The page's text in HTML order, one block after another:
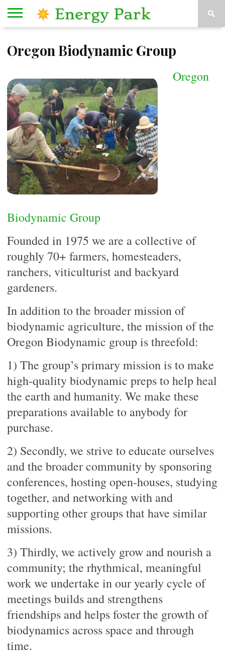
ORGANIZATIONS
STAGE
US
US
Oregon Biodynamic Group
Oregon
Biodynamic Group
Founded in 1975 we are a collective of
roughly 70+ farmers, homesteaders,
ranchers, viticulturist and backyard
gardeners.
In addition to the broader mission of
biodynamic agriculture, the mission of the
Oregon Biodynamic group is threefold:
1) The group’s primary mission is to make
high-quality biodynamic preps to help heal
the earth and humanity. We make these
preparations available to anybody for
purchase.
2) Secondly, we strive to educate ourselves
and the broader community by sponsoring
conferences, hosting open-houses, studying
together, and networking with and
supporting other groups that have similar
missions.
3) Thirdly, we actively grow and nourish a
community; the rhythmical, meaningful
work we undertake in our yearly cycle of
meetings builds and strengthens
friendships and helps foster the growth of
biodynamics across space and through
time.